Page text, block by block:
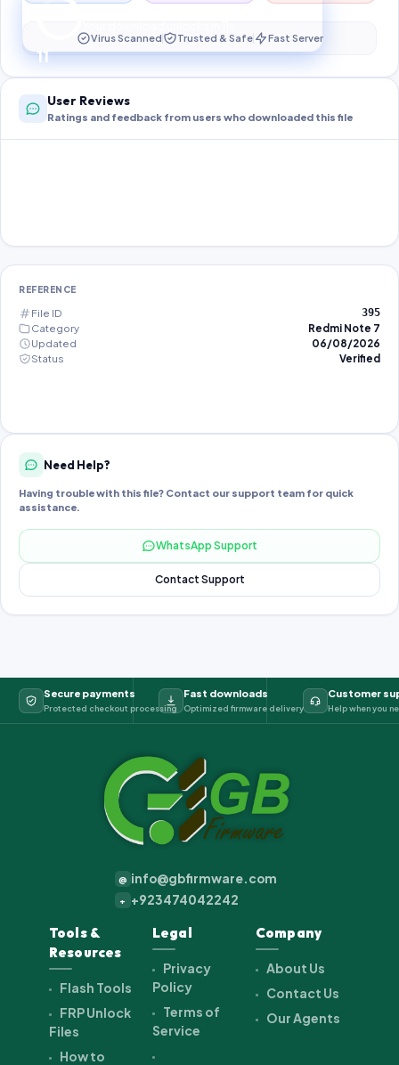
11
Preparing your secure download…
Virus Scanned Trusted & Safe Fast Server
User Reviews
Ratings and feedback from users who downloaded this file
REFERENCE
File ID 395
Category
Redmi Note 7
Updated
06/08/2026
Status
Verified
Need Help?
Having trouble with this file? Contact our support team for quick
assistance.
WhatsApp Support
Contact Support
Secure payments
Protected checkout processing
Fast downloads
Optimized firmware delivery
Customer
Help when you
@ info@gbfirmware.com
+ +923474042242
Tools &
Resources
Flash Tools
FRP Unlock
Files
How to
Legal
Privacy
Policy
Terms of
Service
Company
About Us
Contact Us
Our Agents